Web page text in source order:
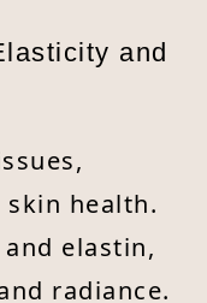
and
health.
elastin,
radiance.